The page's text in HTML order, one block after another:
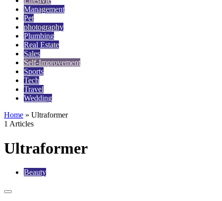
Management
Pet
photography
Plumbing
Real Estate
Sales
Self-Improvement
Sports
Tech
Travel
Wedding
Home » Ultraformer
1 Articles
Ultraformer
Beauty